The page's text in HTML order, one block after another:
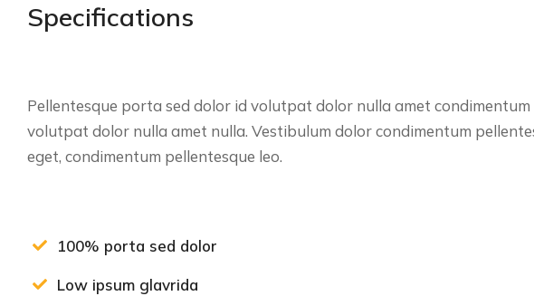
Specifications
Pellentesque porta sed dolor id volutpat dolor nulla amet
volutpat dolor nulla amet nulla. Vestibulum dolor condimentum
eget, condimentum pellentesque leo.
100% porta sed dolor
Low ipsum glavrida